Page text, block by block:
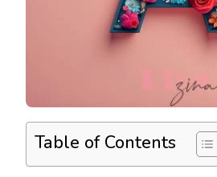
Table of Contents